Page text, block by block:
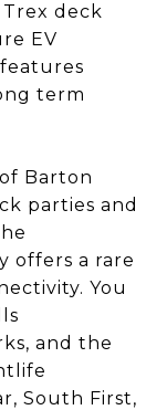
deck
EV
term
Barton
parties and
offers a rare
You
and the
South First,